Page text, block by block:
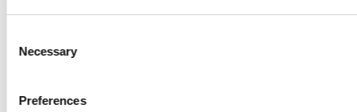
Selection
Necessary
Preferences
ZERO COMPASSO WALLWASHER